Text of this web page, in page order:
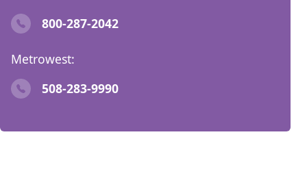
800-287-2042
Metrowest:
508-283-9990